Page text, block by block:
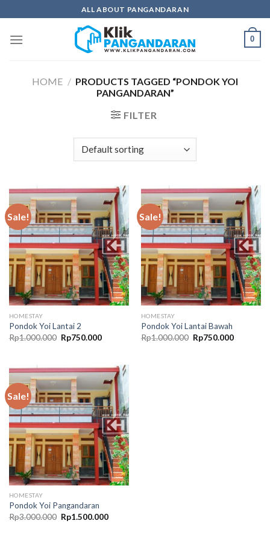
to
content
ALL ABOUT PANGANDARAN
0
HOME / PRODUCTS TAGGED “PONDOK YOI
PANGANDARAN”
FILTER
Sale!
HOMESTAY
Pondok Yoi Lantai 2
Rp1.000.000 Original
price
Rp750.000Current
Sale!
HOMESTAY
Pondok Yoi Lantai Bawah
Rp1.000.000 Original
price
Rp750.000Current
Sale!
HOMESTAY
Pondok Yoi Pangandaran
Rp3.000.000 Original
price
Rp1.500.000Current